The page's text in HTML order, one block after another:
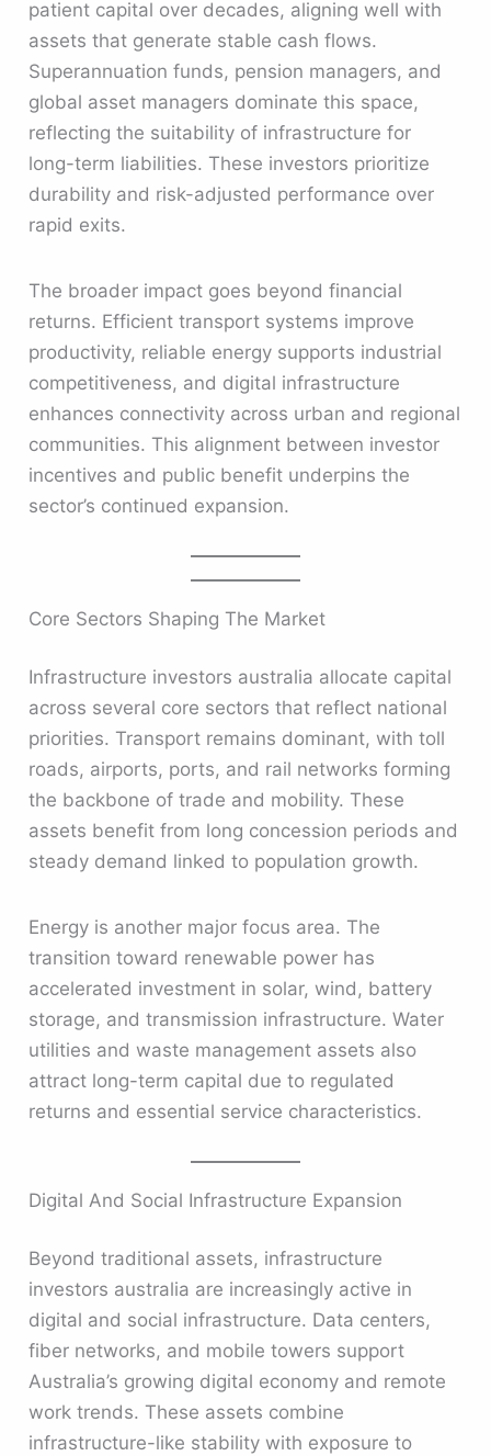
patient capital over decades, aligning well with
assets that generate stable cash flows.
Superannuation funds, pension managers, and
global asset managers dominate this space,
reflecting the suitability of infrastructure for
long-term liabilities. These investors prioritize
durability and risk-adjusted performance over
rapid exits.
The broader impact goes beyond financial
returns. Efficient transport systems improve
productivity, reliable energy supports industrial
competitiveness, and digital infrastructure
enhances connectivity across urban and regional
communities. This alignment between investor
incentives and public benefit underpins the
sector’s continued expansion.
Core Sectors Shaping The Market
Infrastructure investors australia allocate capital
across several core sectors that reflect national
priorities. Transport remains dominant, with toll
roads, airports, ports, and rail networks forming
the backbone of trade and mobility. These
assets benefit from long concession periods and
steady demand linked to population growth.
Energy is another major focus area. The
transition toward renewable power has
accelerated investment in solar, wind, battery
storage, and transmission infrastructure. Water
utilities and waste management assets also
attract long-term capital due to regulated
returns and essential service characteristics.
Digital And Social Infrastructure Expansion
Beyond traditional assets, infrastructure
investors australia are increasingly active in
digital and social infrastructure. Data centers,
fiber networks, and mobile towers support
Australia’s growing digital economy and remote
work trends. These assets combine
infrastructure-like stability with exposure to